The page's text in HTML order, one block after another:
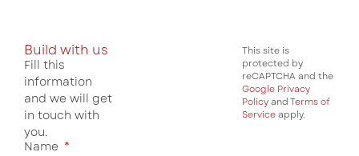
Build with us
Fill this
information
and we will get
in touch with
you.
Name
This site is
protected by
reCAPTCHA and the
Google Privacy
PolicyandTerms of
Serviceapply.